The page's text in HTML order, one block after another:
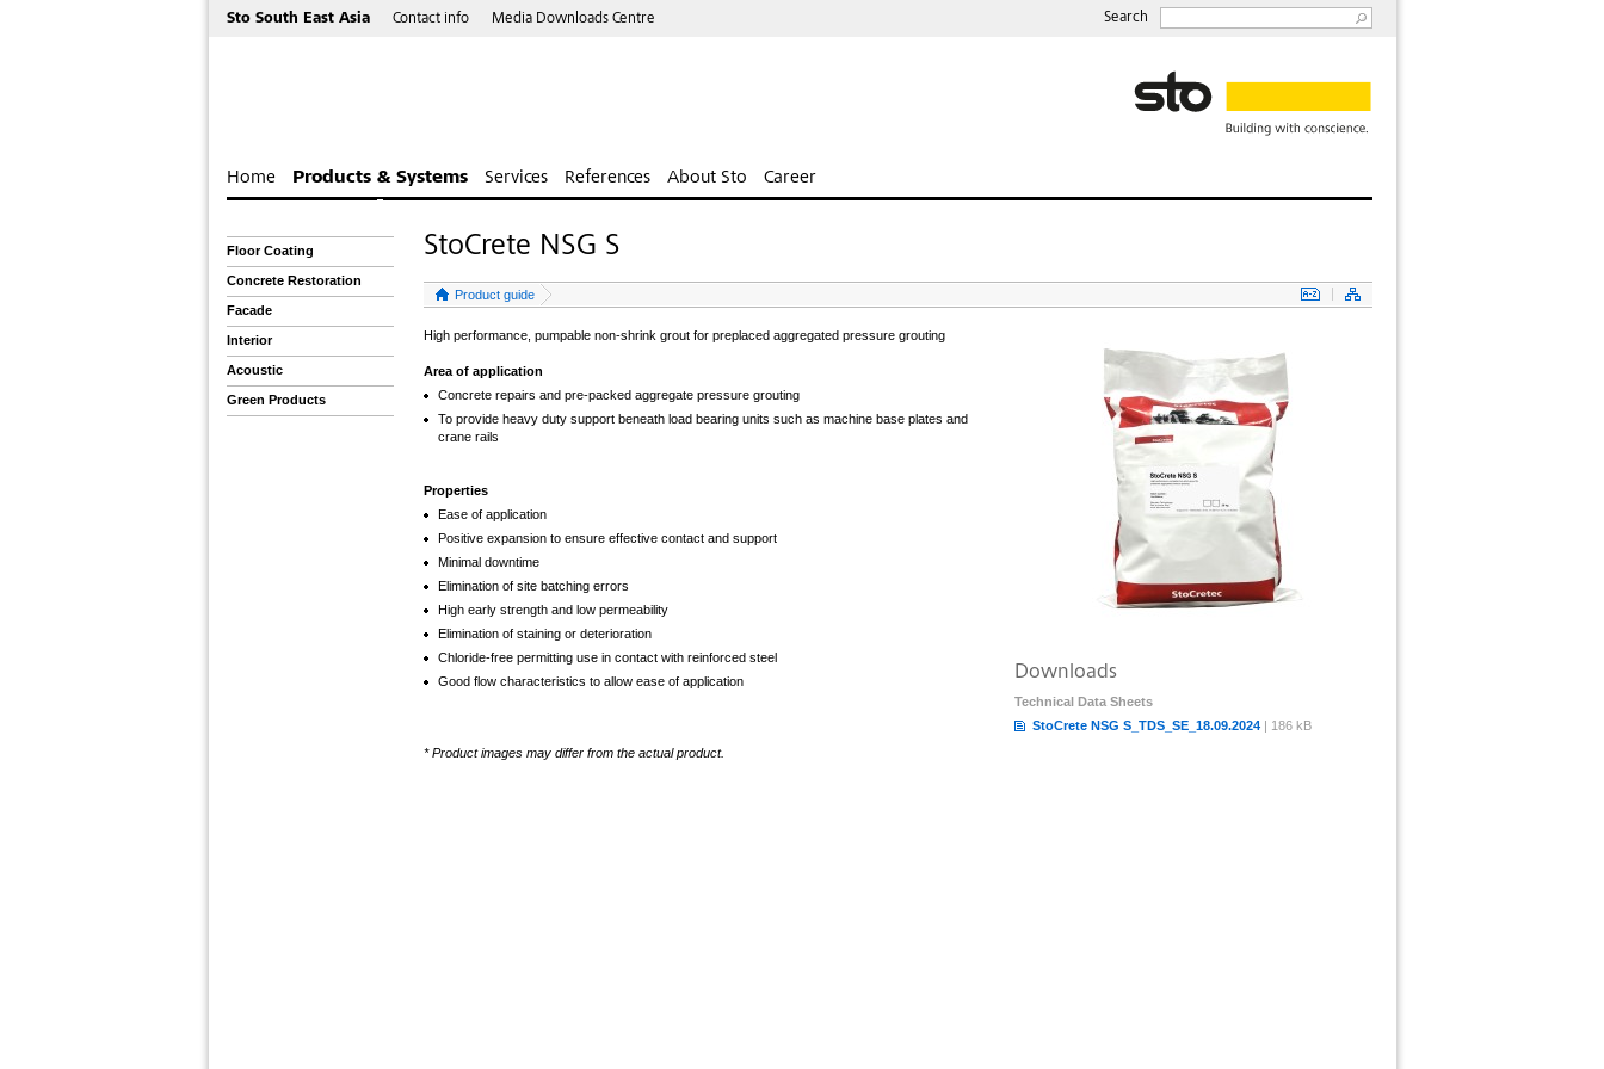
Search
Sto South East Asia Contact info Media Downloads Centre
Home Products & Systems Services References About Sto Career
Floor Coating
Concrete Restoration
Facade
Interior
Acoustic
Green Products
StoCrete NSG S
Product guide
High performance, pumpable non-shrink grout for preplaced aggregated pressure grouting
Area of application
Concrete repairs and pre-packed aggregate pressure grouting
To provide heavy duty support beneath load bearing units such as machine base plates and
crane rails
Properties
Ease of application
Positive expansion to ensure effective contact and support
Minimal downtime
Elimination of site batching errors
High early strength and low permeability
Elimination of staining or deterioration
Chloride-free permitting use in contact with reinforced steel
Good flow characteristics to allow ease of application
* Product images may differ from the actual product.
Downloads
Technical Data Sheets
StoCrete NSG S_TDS_SE_18.09.2024| 186 kB